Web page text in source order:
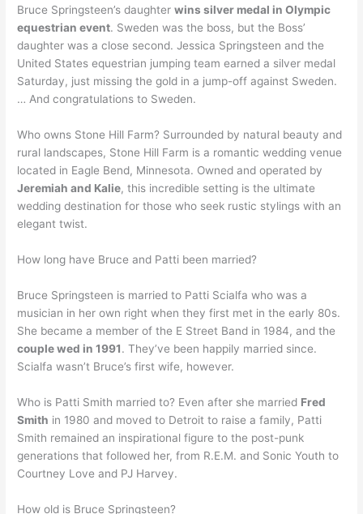
Bruce Springsteen’s daughterwins silver medal in Olympic
equestrian event. Sweden was the boss, but the Boss’
daughter was a close second. Jessica Springsteen and the
United States equestrian jumping team earned a silver medal
Saturday, just missing the gold in a jump-off against Sweden.
… And congratulations to Sweden.
Who owns Stone Hill Farm? Surrounded by natural beauty and
rural landscapes, Stone Hill Farm is a romantic wedding venue
located in Eagle Bend, Minnesota. Owned and operated by
Jeremiah and Kalie, this incredible setting is the ultimate
wedding destination for those who seek rustic stylings with an
elegant twist.
How long have Bruce and Patti been married?
Bruce Springsteen is married to Patti Scialfa who was a
musician in her own right when they first met in the early 80s.
She became a member of the E Street Band in 1984, and the
couple wed in 1991. They’ve been happily married since.
Scialfa wasn’t Bruce’s first wife, however.
Who is Patti Smith married to? Even after she married Fred
Smith in 1980 and moved to Detroit to raise a family, Patti
Smith remained an inspirational figure to the post-punk
generations that followed her, from R.E.M. and Sonic Youth to
Courtney Love and PJ Harvey.
How old is Bruce Springsteen?